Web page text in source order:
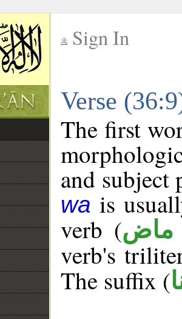
Sign In
Verse
The first
and subject
wa is
verb (ماض
verb's
The suffix (